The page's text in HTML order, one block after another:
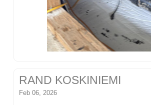
RAND KOSKINIEMI
Feb 06, 2026